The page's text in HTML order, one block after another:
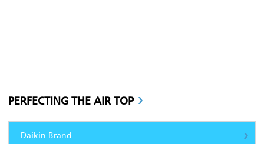
PERFECTING THE AIR TOP
Daikin Brand